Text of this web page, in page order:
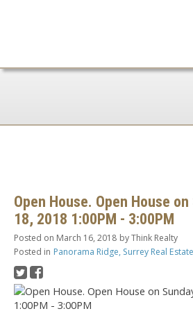
Open House. Open House
18, 2018 1:00PM - 3:00PM
Posted on March 16, 2018 byThink Realty
Posted in Panorama Ridge, Surrey Real Estate